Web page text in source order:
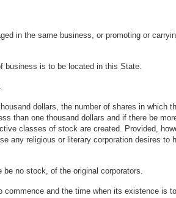
in the same business, or promoting or
business is to be located in this State.
dollars, the number of shares in which
than one thousand dollars and if there be
classes of stock are created. Provided,
any religious or literary corporation desires
no stock, of the original corporators.
and the time when its existence is